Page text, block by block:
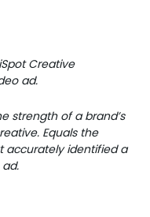
Creative
ad.
strength of a brand’s
Equals the
accurately identified a